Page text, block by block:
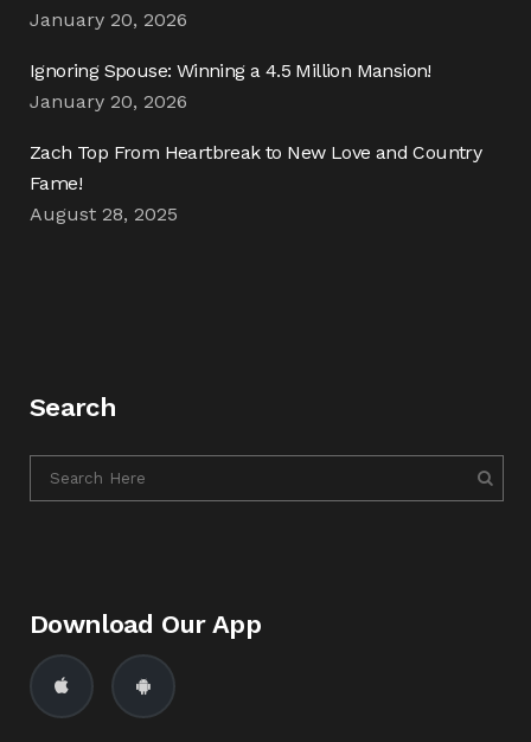
January 20, 2026
Ignoring Spouse: Winning a 4.5 Million Mansion!
January 20, 2026
Zach Top From Heartbreak to New Love and Country
Fame!
August 28, 2025
Search
Download Our App